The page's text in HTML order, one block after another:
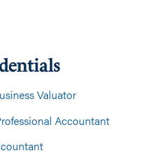
Valuator
Accountant